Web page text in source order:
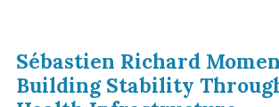
Sébastien Richard
Building Stability